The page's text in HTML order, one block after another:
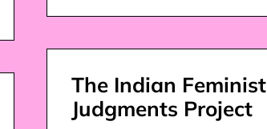
The Indian Feminist
Judgments Project